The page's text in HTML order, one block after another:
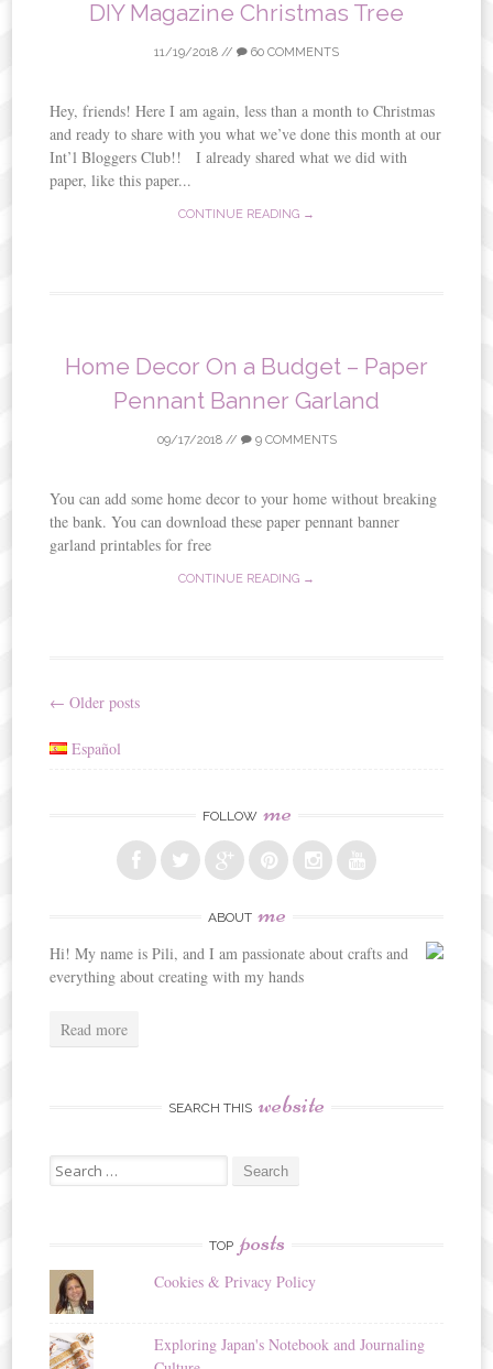
DIY Magazine Christmas Tree
11/19/2018 // 60 COMMENTS
Hey, friends! Here I am again, less than a month to Christmas
and ready to share with you what we’ve done this month at our
Int’l Bloggers Club!! I already shared what we did with
paper, like this paper...
CONTINUE READING →
Home Decor On a Budget – Paper
Pennant Banner Garland
09/17/2018// 9 COMMENTS
You can add some home decor to your home without breaking
the bank. You can download these paper pennant banner
garland printables for free
CONTINUE READING →
Post
navigation
← Older posts
Español
FOLLOW me
ABOUT me
Hi! My name is Pili, and I am passionate about crafts and
everything about creating with my hands
Read more
SEARCH THIS website
Search
for:
TOP posts
Cookies & Privacy Policy
Exploring Japan's Notebook and Journaling